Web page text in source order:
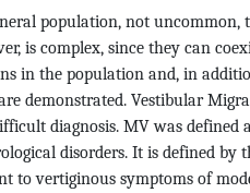
population, not uncommon,
is complex, since they can
in the population and, in
demonstrated. Vestibular
diagnosis. MV was defined
disorders. It is defined by
to vertiginous symptoms of